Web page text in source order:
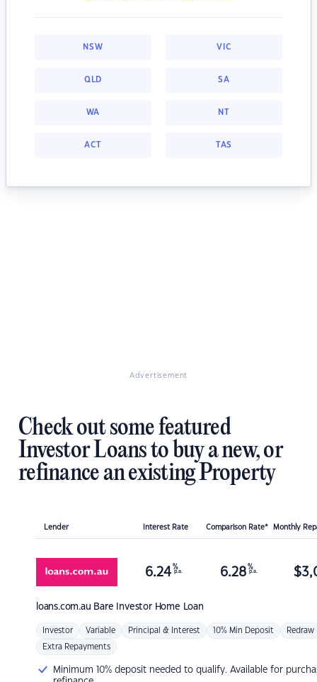
NSW VIC
QLD SA
WA NT
ACT TAS
Advertisement
Check out some featured
Investor Loans to buy a new, or
refinance an existing Property
Lender Interest Rate Comparison Rate* Monthly
loans.com.au Bare Investor Home Loan
6.24 %
p.a. 6.28 %
p.a. $
Investor Variable Principal & Interest 10% Min Deposit Redraw
Extra Repayments
Minimum 10% deposit needed to qualify. Available for